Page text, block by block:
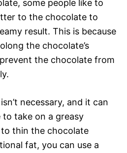
some people like to
to the chocolate to
result. This is because
the chocolate’s
prevent the chocolate from
necessary, and it can
take on a greasy
thin the chocolate
fat, you can use a